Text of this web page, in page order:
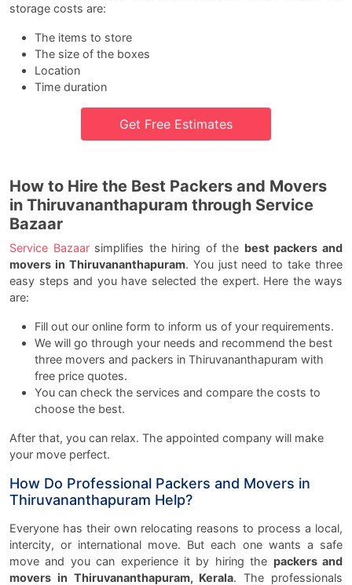
storage costs are:
The items to store
The size of the boxes
Location
Time duration
Get Free Estimates
How to Hire the Best Packers and Movers
in Thiruvananthapuram through Service
Bazaar
Service Bazaarsimplifies the hiring of the best packers and
movers in Thiruvananthapuram. You just need to take three
easy steps and you have selected the expert. Here the ways
are:
Fill out our online form to inform us of your requirements.
We will go through your needs and recommend the best
three movers and packers in Thiruvananthapuram with
free price quotes.
You can check the services and compare the costs to
choose the best.
After that, you can relax. The appointed company will make
your move perfect.
How Do Professional Packers and Movers in
Thiruvananthapuram Help?
Everyone has their own relocating reasons to process a local,
intercity, or international move. But each one wants a safe
move and you can experience it by hiring the packers and
movers in Thiruvananthapuram, Kerala. The professionals